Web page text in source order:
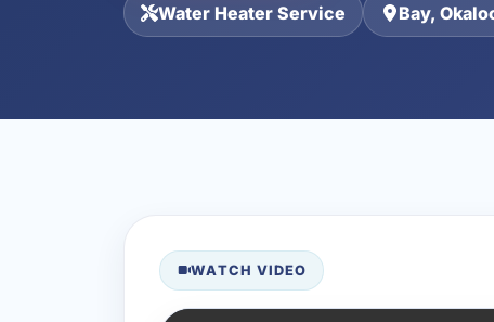
Water Heater Service Bay,
WATCH VIDEO